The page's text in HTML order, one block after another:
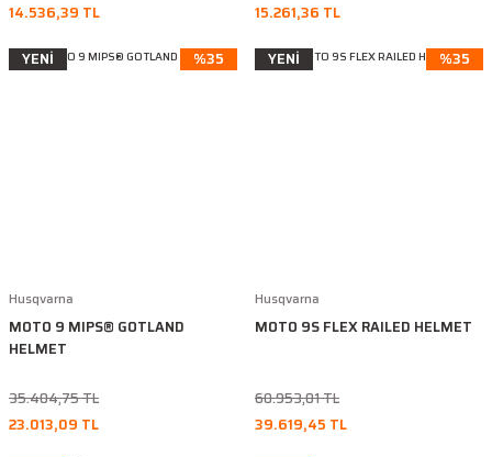
14.536,39 TL
15.261,36 TL
YENİ
%35
Husqvarna
MOTO 9 MIPS® GOTLAND
HELMET
35.404,75 TL
23.013,09 TL
YENİ %35
Husqvarna
MOTO 9S FLEX RAILED HELMET
60.953,01 TL
39.619,45 TL